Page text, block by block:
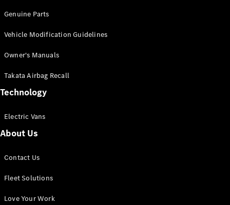
Configurator
Mercedes-
eSprinter
Panel
Configurator
Genuine Parts
Vehicle Modification Guidelines
Owner's Manuals
Takata Airbag Recall
Technology
Electric Vans
About Us
Contact Us
Fleet Solutions
Love Your Work